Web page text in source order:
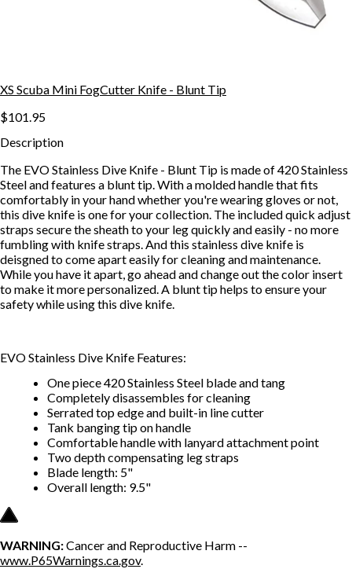
XS Scuba Mini FogCutter Knife - Blunt Tip
$101.95
Description
The EVO Stainless Dive Knife - Blunt Tip is made of 420 Stainless
Steel and features a blunt tip. With a molded handle that fits
comfortably in your hand whether you're wearing gloves or not,
this dive knife is one for your collection. The included quick adjust
straps secure the sheath to your leg quickly and easily - no more
fumbling with knife straps. And this stainless dive knife is
deisgned to come apart easily for cleaning and maintenance.
While you have it apart, go ahead and change out the color insert
to make it more personalized. A blunt tip helps to ensure your
safety while using this dive knife.
EVO Stainless Dive Knife Features:
One piece 420 Stainless Steel blade and tang
Completely disassembles for cleaning
Serrated top edge and built-in line cutter
Tank banging tip on handle
Comfortable handle with lanyard attachment point
Two depth compensating leg straps
Blade length: 5"
Overall length: 9.5"
WARNING:Cancer and Reproductive Harm --
www.P65Warnings.ca.gov.